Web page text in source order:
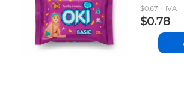
$0.67 + IVA
$0.78